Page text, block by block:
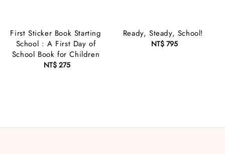
First Sticker Book Starting
School : A First Day of
School Book for Children
Regular
NT$ 275
Ready, Steady, School!
Regular
NT$ 795